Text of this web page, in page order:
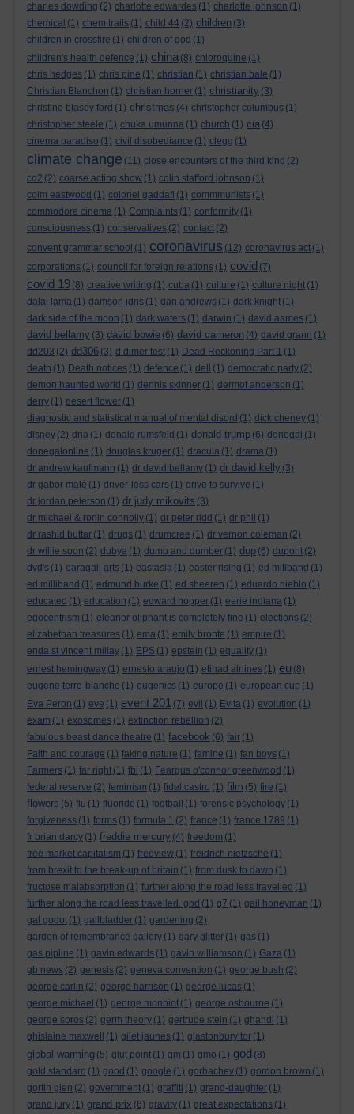
charles dowding (2) charlotte edwardes (1) charlotte johnson (1)
chemical (1) chem trails (1) child 44 (2) children (3)
children in crossfire (1) children of god (1)
children's health defence (1) china (8) chloroquine (1)
chris hedges (1) chris pine (1) christian (1) christian bale (1)
Christian Blanchon (1) christian horner (1) christianity (3)
christine blasey ford (1) christmas (4) christopher columbus (1)
christopher steele (1) chuka umunna (1) church (1) cia (4)
cinema paradiso (1) civil disobediance (1) clegg (1)
climate change (11) close encounters of the third kind (2)
co2 (2) coarse acting show (1) colin stafford johnson (1)
colm eastwood (1) colonel gaddafi (1) commmunists (1)
commodore cinema (1) Complaints (1) conformity (1)
consciousness (1) conservatives (2) contact (2)
convent grammar school (1) coronavirus (12) coronavirus act (1)
corporations (1) council for foreign relations (1) covid (7)
covid 19 (8) creative writing (1) cuba (1) culture (1) culture night (1)
dalai lama (1) damson idris (1) dan andrews (1) dark knight (1)
dark side of the moon (1) dark waters (1) darwin (1) david aames (1)
david bellamy (3) david bowie (6) david cameron (4) david grann (1)
dd203 (2) dd306 (3) d dimer test (1) Dead Reckoning Part 1 (1)
death (1) Death notices (1) defence (1) dell (1) democratic party (2)
demon haunted world (1) dennis skinner (1) dermot anderson (1)
derry (1) desert flower (1)
diagnostic and statistical manual of mental disord (1) dick cheney (1)
disney (2) dna (1) donald rumsfeld (1) donald trump (6) donegal (1)
donegalonline (1) douglas kruger (1) dracula (1) drama (1)
dr andrew kaufmann (1) dr david bellamy (1) dr david kelly (3)
dr gabor maté (1) driver-less cars (1) drive to survive (1)
dr jordan peterson (1) dr judy mikovits (3)
dr michael & ronin connolly (1) dr peter ridd (1) dr phil (1)
dr rashid buttar (1) drugs (1) drumcree (1) dr vernon coleman (2)
dr willie soon (2) dubya (1) dumb and dumber (1) dup (6) dupont (2)
dvd's (1) earagail arts (1) eastasia (1) easter rising (1) ed miliband (1)
ed milliband (1) edmund burke (1) ed sheeren (1) eduardo nieblo (1)
educated (1) education (1) edward hopper (1) eerie indiana (1)
egocentrism (1) eleanor oliphant is completely fine (1) elections (2)
elizabethan treasures (1) ema (1) emily bronte (1) empire (1)
enda st vincent millay (1) EPS (1) epstein (1) equality (1)
ernest hemingway (1) ernesto araujo (1) etihad airlines (1) eu (8)
eugene terre-blanche (1) eugenics (1) europe (1) european cup (1)
Eva Peron (1) eve (1) event 201 (7) evil (1) Evita (1) evolution (1)
exam (1) exosomes (1) extinction rebellion (2)
fabulous beast dance theatre (1) facebook (6) fair (1)
Faith and courage (1) faking nature (1) famine (1) fan boys (1)
Farmers (1) far right (1) fbi (1) Feargus o'connor greenwood (1)
federal reserve (2) feminism (1) fidel castro (1) film (5) fire (1)
flowers (5) flu (1) fluoride (1) football (1) forensic psychology (1)
forgiveness (1) forms (1) formula 1 (2) france (1) france 1789 (1)
fr brian darcy (1) freddie mercury (4) freedom (1)
free market capitalism (1) freeview (1) freidrich nietzsche (1)
from brexit to the break-up of britain (1) from dusk to dawn (1)
fructose malabsorption (1) further along the road less travelled (1)
further along the road less travelled. god (1) g7 (1) gail honeyman (1)
gal godot (1) gallbladder (1) gardening (2)
garden of remembrance gallery (1) gary glitter (1) gas (1)
gas pipline (1) gavin edwards (1) gavin williamson (1) Gaza (1)
gb news (2) genesis (2) geneva convention (1) george bush (2)
george carlin (2) george harrison (1) george lucas (1)
george michael (1) george monbiot (1) george osbourne (1)
george soros (2) germ theory (1) gertrude stein (1) ghandi (1)
ghislaine maxwell
(1) gilet jaunes (1) glastonbury tor (1)
global warming (5) glut point (1) gm (1) gmo (1) god (8)
gold standard (1) good (1) google (1) gorbachev (1) gordon brown (1)
gortin glen (2) government (1) graffiti (1) grand-daughter (1)
grand jury (1) grand prix (6) gravity (1) great expectations (1)